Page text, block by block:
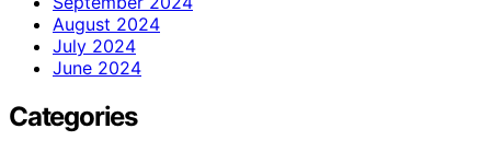
August 2024
July 2024
June 2024
Categories